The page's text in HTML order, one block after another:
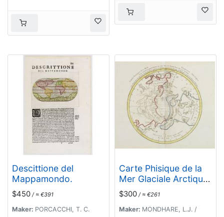
Descittione del
Mappamondo.
$450 / ≈ €391
Maker: PORCACCHI, T. C.
Carte Phisique de la
Mer Glaciale Arctique.
. .
$300 / ≈ €261
Maker: MONDHARE, L.J. /